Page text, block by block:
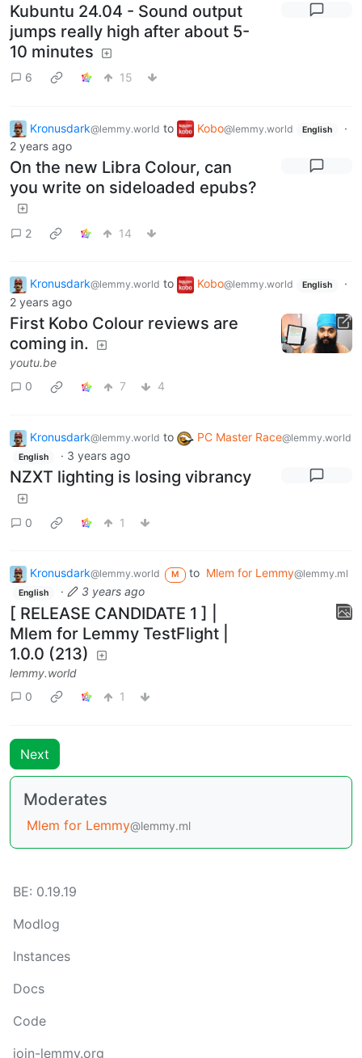
Kubuntu 24.04 - Sound output
jumps really high after about 5-
10 minutes
6 15
Kronusdark@lemmy.world to Kobo@lemmy.world English
·
2 years ago
On the new Libra Colour, can
you write on sideloaded epubs?
2 14
Kronusdark@lemmy.world to Kobo@lemmy.world English
·
2 years ago
First Kobo Colour reviews are
coming in.
youtu.be
0
7 4
Kronusdark@lemmy.world to PC Master Race@lemmy.world
English · 3 years ago
NZXT lighting is losing vibrancy
0 1
Kronusdark@lemmy.world M to Mlem for Lemmy@lemmy.ml
English · 3 years ago
[ RELEASE CANDIDATE 1 ] |
Mlem for Lemmy TestFlight |
1.0.0 (213)
lemmy.world
0
1
Next
Moderates
Mlem for Lemmy@lemmy.ml
BE: 0.19.19
Modlog
Instances
Docs
Code
join-lemmy.org